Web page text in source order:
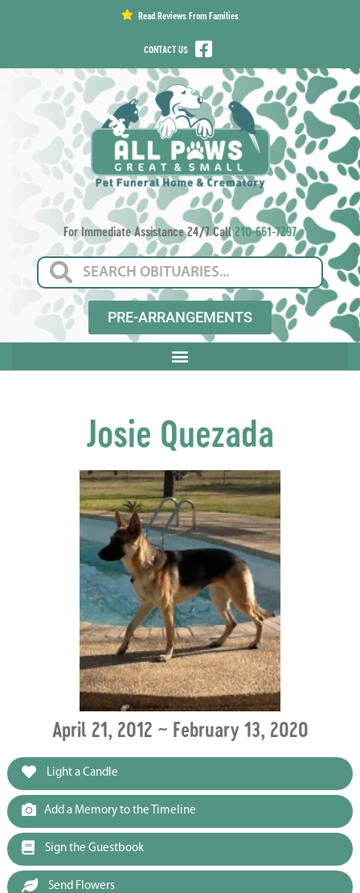
Read Reviews From Families
CONTACT US
For Immediate Assistance 24/7 Call210-661-7297
PRE-ARRANGEMENTS
Josie Quezada
April 21, 2012 ~ February 13, 2020
Light a Candle
Add a Memory to the Timeline
Sign the Guestbook
Send Flowers